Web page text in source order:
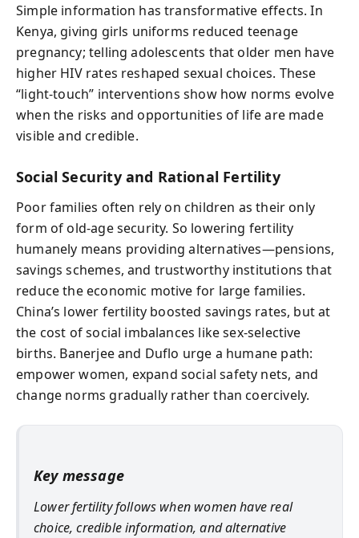
Simple information has transformative effects. In
Kenya, giving girls uniforms reduced teenage
pregnancy; telling adolescents that older men have
higher HIV rates reshaped sexual choices. These
“light-touch” interventions show how norms evolve
when the risks and opportunities of life are made
visible and credible.
Social Security and Rational Fertility
Poor families often rely on children as their only
form of old-age security. So lowering fertility
humanely means providing alternatives—pensions,
savings schemes, and trustworthy institutions that
reduce the economic motive for large families.
China’s lower fertility boosted savings rates, but at
the cost of social imbalances like sex-selective
births. Banerjee and Duflo urge a humane path:
empower women, expand social safety nets, and
change norms gradually rather than coercively.
Key message
Lower fertility follows when women have real
choice, credible information, and alternative